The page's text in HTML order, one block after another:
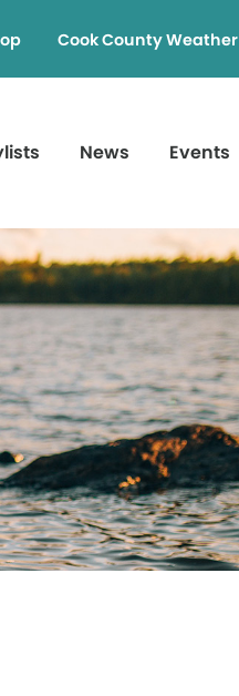
Cook County Weather
News Events